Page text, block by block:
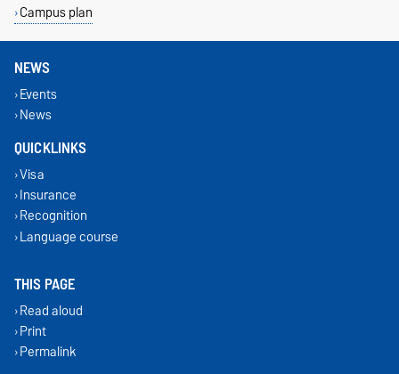
Campus plan
NEWS
Events
News
QUICKLINKS
Visa
Insurance
Recognition
Language course
THIS PAGE
Read aloud
Print
Permalink